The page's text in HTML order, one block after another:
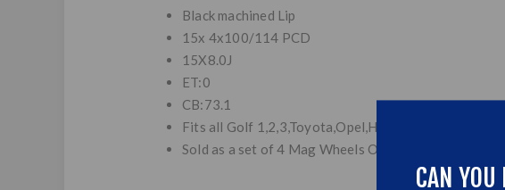
Black machined Lip
15x 4x100/114 PCD
15X8.0J
ET:0
CB:73.1
Fits all Golf 1,2,3,Toyota,Opel,Honda,Nissan...etc...
Sold as a set of 4 Mag Wheels Only
CAN